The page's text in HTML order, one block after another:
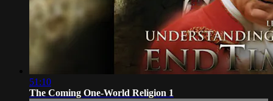
51:10
The Coming One-World Religion 1